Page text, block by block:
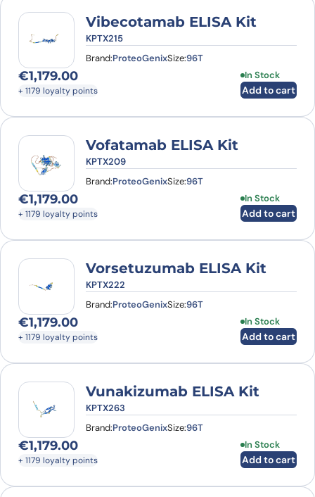
Vibecotamab ELISA Kit
KPTX215
Brand:ProteoGenixSize:96T
€1,179.00
+ 1179 loyalty points
In Stock
Add to cart
Vofatamab ELISA Kit
KPTX209
Brand:ProteoGenixSize:96T
€1,179.00
+ 1179 loyalty points
In Stock
Add to cart
Vorsetuzumab ELISA Kit
KPTX222
Brand:ProteoGenixSize:96T
€1,179.00
+ 1179 loyalty points
In Stock
Add to cart
Vunakizumab ELISA Kit
KPTX263
Brand:ProteoGenixSize:96T
€1,179.00
+ 1179 loyalty points
In Stock
Add to cart